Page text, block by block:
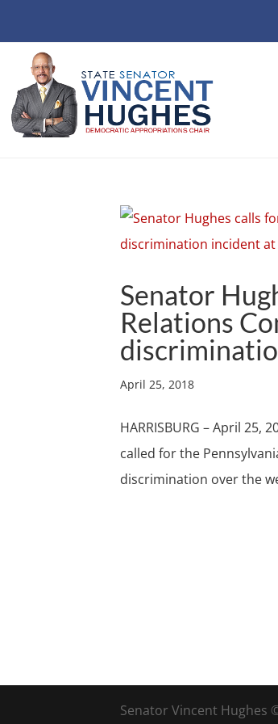
Senator
Relations
April 25, 2018
HARRISBURG – April 25,
called for the
discrimination over the
Senator Vincent Hughes